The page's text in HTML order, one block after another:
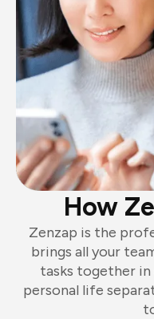
How
Zenzap is the
brings all your
tasks together in
personal life